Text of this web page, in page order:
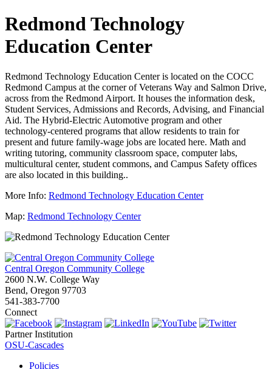
Redmond Technology
Education Center
Redmond Technology Education Center is located on the COCC
Redmond Campus at the corner of Veterans Way and Salmon Drive,
across from the Redmond Airport. It houses the information desk,
Student Services, Admissions and Records, Advising, and Financial
Aid. The Hybrid-Electric Automotive program and other
technology-centered programs that allow residents to train for
present and future family-wage jobs are located here. Math and
writing tutoring, community classroom space, computer labs,
multicultural center, student commons, and Campus Safety offices
are also located in this building..
More Info: Redmond Technology Education Center
Map: Redmond Technology Center
Central Oregon Community College
2600 N.W. College Way
Bend, Oregon 97703
541-383-7700
Connect
Partner Institution
OSU-Cascades
Policies